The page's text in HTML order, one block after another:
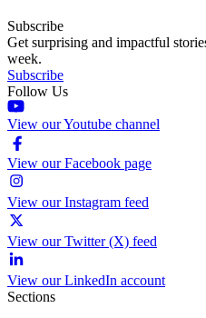
Subscribe
Get surprising and impactful
week.
Subscribe
Follow Us
View our Youtube channel
View our Facebook page
View our Instagram feed
View our Twitter (X) feed
View our LinkedIn account
Sections